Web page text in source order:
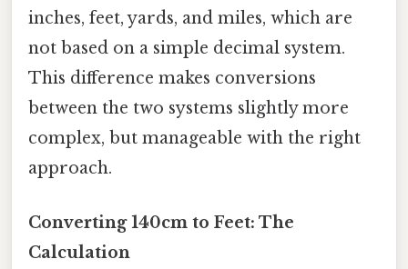
inches, feet, yards, and miles, which are
not based on a simple decimal system.
This difference makes conversions
between the two systems slightly more
complex, but manageable with the right
approach.
Converting 140cm to Feet: The
Calculation